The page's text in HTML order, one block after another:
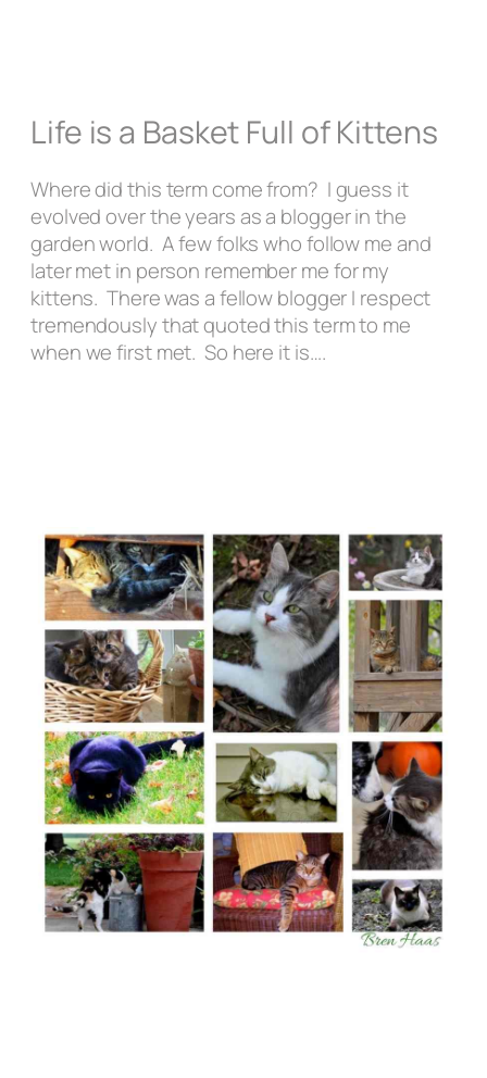
Life is a Basket Full of Kittens
Where did this term come from? I guess it
evolved over the years as a blogger in the
garden world. A few folks who follow me and
later met in person remember me for my
kittens. There was a fellow blogger I respect
tremendously that quoted this term to me
when we first met. So here it is….